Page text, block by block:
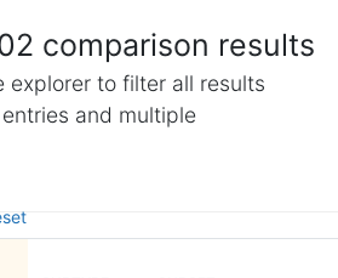
comparison results
explorer to filter all results
and multiple